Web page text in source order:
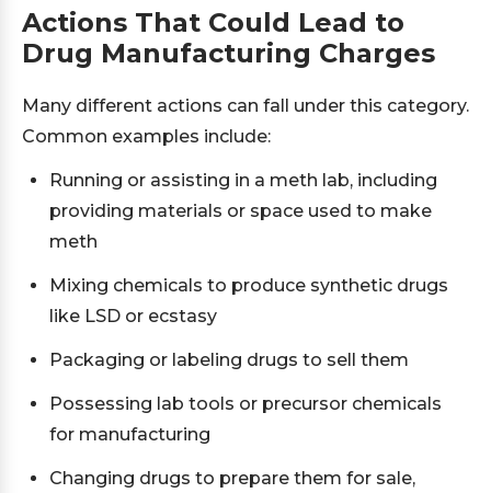
Actions That Could Lead to
Drug Manufacturing Charges
Many different actions can fall under this category.
Common examples include:
Running or assisting in a meth lab, including
providing materials or space used to make
meth
Mixing chemicals to produce synthetic drugs
like LSD or ecstasy
Packaging or labeling drugs to sell them
Possessing lab tools or precursor chemicals
for manufacturing
Changing drugs to prepare them for sale,